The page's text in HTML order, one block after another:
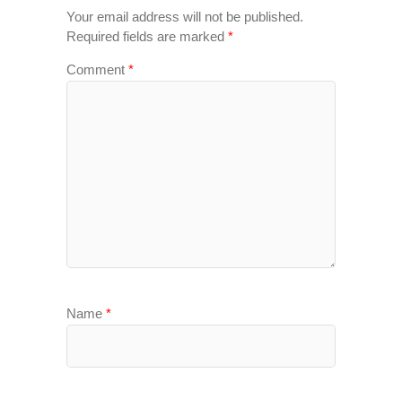
Your email address will not be published.
Required fields are marked *
Comment *
Name *